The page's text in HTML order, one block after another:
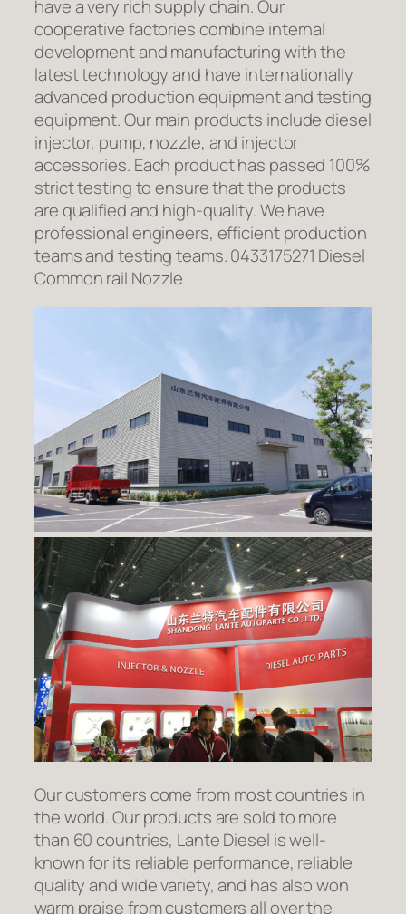
have a very rich supply chain. Our
cooperative factories combine internal
development and manufacturing with the
latest technology and have internationally
advanced production equipment and testing
equipment. Our main products include diesel
injector, pump, nozzle, and injector
accessories. Each product has passed 100%
strict testing to ensure that the products
are qualified and high-quality. We have
professional engineers, efficient production
teams and testing teams. 0433175271 Diesel
Common rail Nozzle
Our customers come from most countries in
the world. Our products are sold to more
than 60 countries, Lante Diesel is well-
known for its reliable performance, reliable
quality and wide variety, and has also won
warm praise from customers all over the